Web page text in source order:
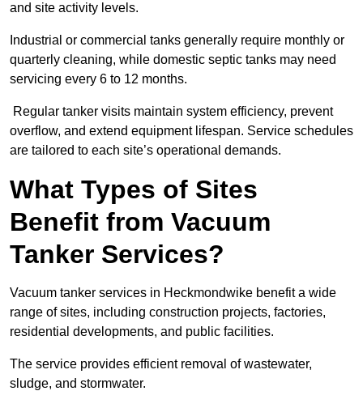
and site activity levels.
Industrial or commercial tanks generally require monthly or
quarterly cleaning, while domestic septic tanks may need
servicing every 6 to 12 months.
Regular tanker visits maintain system efficiency, prevent
overflow, and extend equipment lifespan. Service schedules
are tailored to each site’s operational demands.
What Types of Sites
Benefit from Vacuum
Tanker Services?
Vacuum tanker services in Heckmondwike benefit a wide
range of sites, including construction projects, factories,
residential developments, and public facilities.
The service provides efficient removal of wastewater,
sludge, and stormwater.